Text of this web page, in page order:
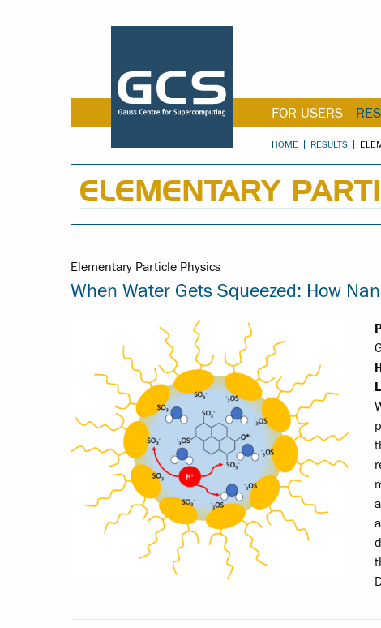
FOR USERS
HOME RESULTS
ELEMENTARY
Elementary Particle Physics
When Water Gets Squeezed: How